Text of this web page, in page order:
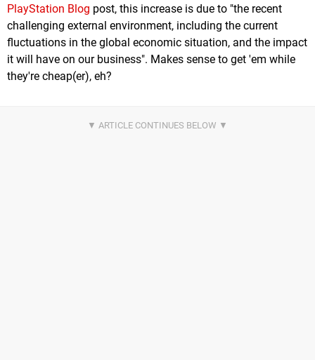
PlayStation Blog post, this increase is due to "the recent
challenging external environment, including the current
fluctuations in the global economic situation, and the impact
it will have on our business". Makes sense to get 'em while
they're cheap(er), eh?